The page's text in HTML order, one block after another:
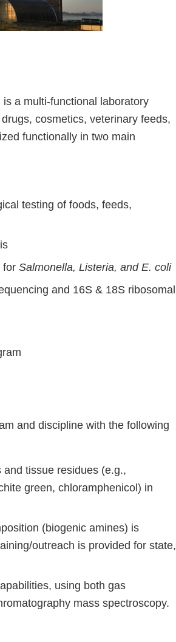
a multi-functional laboratory
cosmetics, veterinary feeds,
functionally in two main
testing of foods, feeds,
for Salmonella, Listeria, and E. coli
and 16S & 18S ribosomal
and discipline with the following
tissue residues (e.g.,
green, chloramphenicol) in
(biogenic amines) is
outreach is provided for state,
using both gas
mass spectroscopy.